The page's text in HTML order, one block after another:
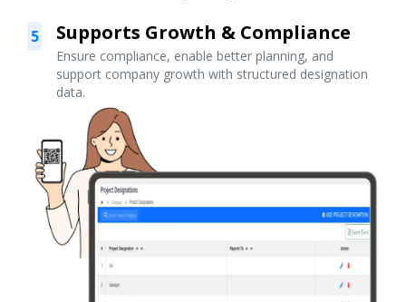
5 Supports Growth & Compliance
Ensure compliance, enable better planning, and
support company growth with structured designation
data.